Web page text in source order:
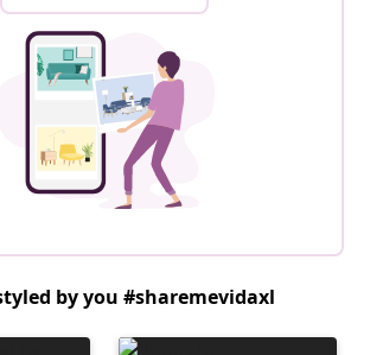
by you #sharemevidaxl